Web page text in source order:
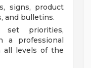
signs, product
and bulletins.
set priorities,
a professional
all levels of the